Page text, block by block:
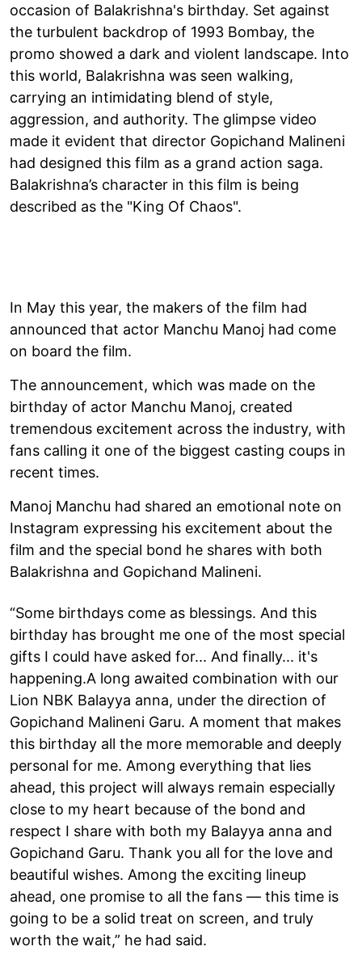
occasion of Balakrishna's birthday. Set against
the turbulent backdrop of 1993 Bombay, the
promo showed a dark and violent landscape. Into
this world, Balakrishna was seen walking,
carrying an intimidating blend of style,
aggression, and authority. The glimpse video
made it evident that director Gopichand Malineni
had designed this film as a grand action saga.
Balakrishna’s character in this film is being
described as the "King Of Chaos".
In May this year, the makers of the film had
announced that actor Manchu Manoj had come
on board the film.
The announcement, which was made on the
birthday of actor Manchu Manoj, created
tremendous excitement across the industry, with
fans calling it one of the biggest casting coups in
recent times.
Manoj Manchu had shared an emotional note on
Instagram expressing his excitement about the
film and the special bond he shares with both
Balakrishna and Gopichand Malineni.
“Some birthdays come as blessings. And this
birthday has brought me one of the most special
gifts I could have asked for... And finally... it's
happening.A long awaited combination with our
Lion NBK Balayya anna, under the direction of
Gopichand Malineni Garu. A moment that makes
this birthday all the more memorable and deeply
personal for me. Among everything that lies
ahead, this project will always remain especially
close to my heart because of the bond and
respect I share with both my Balayya anna and
Gopichand Garu. Thank you all for the love and
beautiful wishes. Among the exciting lineup
ahead, one promise to all the fans — this time is
going to be a solid treat on screen, and truly
worth the wait,” he had said.